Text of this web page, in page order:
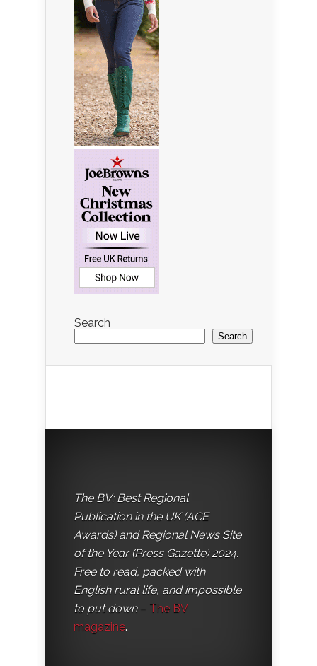
Search
Search
The BV: Best Regional
Publication in the UK (ACE
Awards) and Regional News Site
of the Year (Press Gazette) 2024.
Free to read, packed with
English rural life, and impossible
to put down– The BV
magazine.